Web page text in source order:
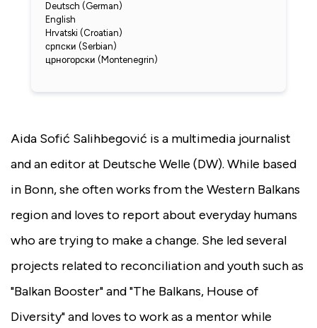
Deutsch (German)
English
Hrvatski (Croatian)
српски (Serbian)
црногорски (Montenegrin)
Aida Sofić Salihbegović is a multimedia journalist
and an editor at Deutsche Welle (DW). While based
in Bonn, she often works from the Western Balkans
region and loves to report about everyday humans
who are trying to make a change. She led several
projects related to reconciliation and youth such as
"Balkan Booster" and "The Balkans, House of
Diversity" and loves to work as a mentor while